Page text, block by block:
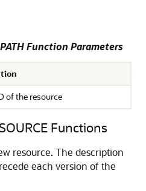
Function Parameters
of the resource
Functions
resource. The description
each version of the